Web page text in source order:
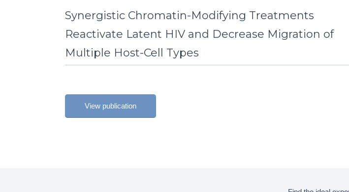
Synergistic Chromatin-Modifying Treatments
Reactivate Latent HIV and Decrease Migration of
Multiple Host-Cell Types
View publication